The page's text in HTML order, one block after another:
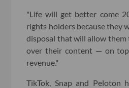
"Life will get better come
rights holders because they
disposal that will allow them
over their content — on
revenue."
TikTok, Snap and Peloton